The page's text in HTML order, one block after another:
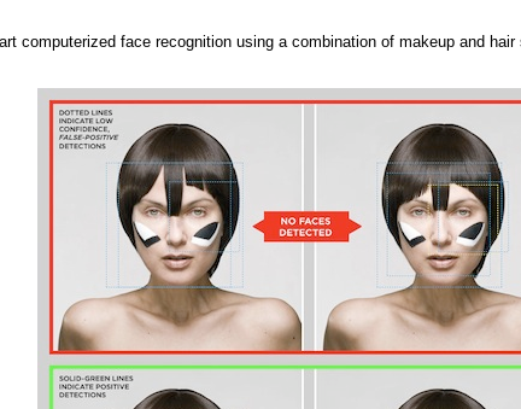
computerized face recognition using a combination of makeup and